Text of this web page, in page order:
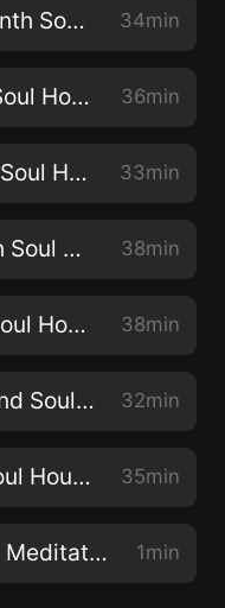
The Crown Chakra/Seventh Soul House: Access a Higher Consciousness & Connect with the Universe 34min
Third Eye Chakra/Sixth Soul House: Connect with Deeper Messages to Guide Your Life 36min
The Throat Chakra/Fifth Soul House: Rejuvenate the Throat & Build Willpower 33min
The Heart Chakra/Fourth Soul House: Open Your Heart & Increase Your Love Field 38min
The Solar Plexus/Third Soul House: Develop Strength & Overcome Fear & Anger 38min
The Sacral Chakra/Second Soul House: Boost Energy & Immunity & Rejuvenate 32min
The Root Chakra/First Soul House: Build a Foundation for Wisdom and Joy 35min
Season 2 Trailer: Guided Meditations for Clearing Your Chakras for Health, Rejuvenation, and Longevity 1min